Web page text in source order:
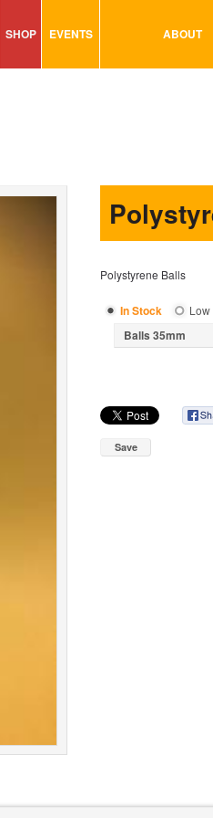
SHOP
MODELING
EVENTS ABOUT
Polystyrene Balls
In Stock Low
Balls 35mm
Save